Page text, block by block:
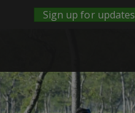
Sign up for updates